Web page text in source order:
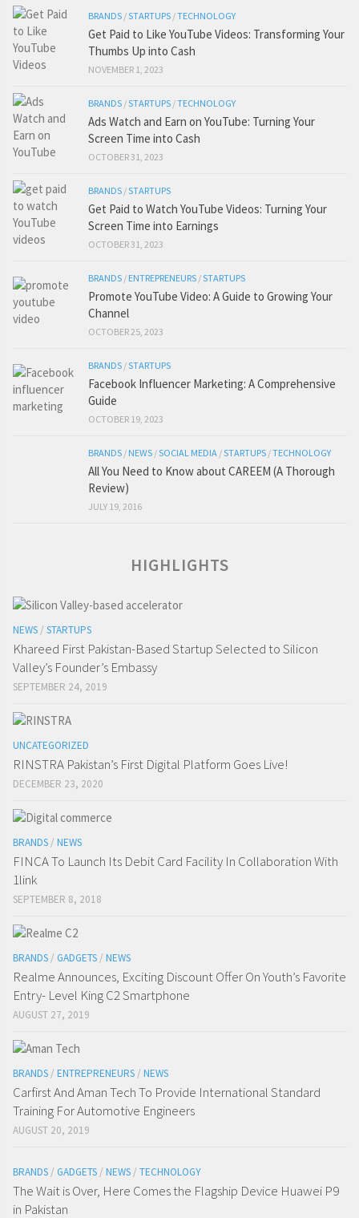
BRANDS /STARTUPS /TECHNOLOGY
Get Paid to Like YouTube Videos: Transforming Your
Thumbs Up into Cash
NOVEMBER 1, 2023
BRANDS /STARTUPS /TECHNOLOGY
Ads Watch and Earn on YouTube: Turning Your
Screen Time into Cash
OCTOBER 31, 2023
BRANDS /STARTUPS
Get Paid to Watch YouTube Videos: Turning Your
Screen Time into Earnings
OCTOBER 31, 2023
BRANDS / ENTREPRENEURS /STARTUPS
Promote YouTube Video: A Guide to Growing Your
Channel
OCTOBER 25, 2023
BRANDS /STARTUPS
Facebook Influencer Marketing: A Comprehensive
Guide
OCTOBER 19, 2023
BRANDS / NEWS /SOCIAL MEDIA /STARTUPS /TECHNOLOGY
All You Need to Know about CAREEM (A Thorough
Review)
JULY 19, 2016
HIGHLIGHTS
NEWS / STARTUPS
Khareed First Pakistan-Based Startup Selected to Silicon
Valley’s Founder’s Embassy
SEPTEMBER 24, 2019
UNCATEGORIZED
RINSTRA Pakistan’s First Digital Platform Goes Live!
DECEMBER 23, 2020
BRANDS / NEWS
FINCA To Launch Its Debit Card Facility In Collaboration With
1link
SEPTEMBER 8, 2018
BRANDS / GADGETS / NEWS
Realme Announces, Exciting Discount Offer On Youth’s Favorite
Entry- Level King C2 Smartphone
AUGUST 27, 2019
BRANDS / ENTREPRENEURS / NEWS
Carfirst And Aman Tech To Provide International Standard
Training For Automotive Engineers
AUGUST 20, 2019
BRANDS / GADGETS / NEWS / TECHNOLOGY
The Wait is Over, Here Comes the Flagship Device Huawei P9
in Pakistan